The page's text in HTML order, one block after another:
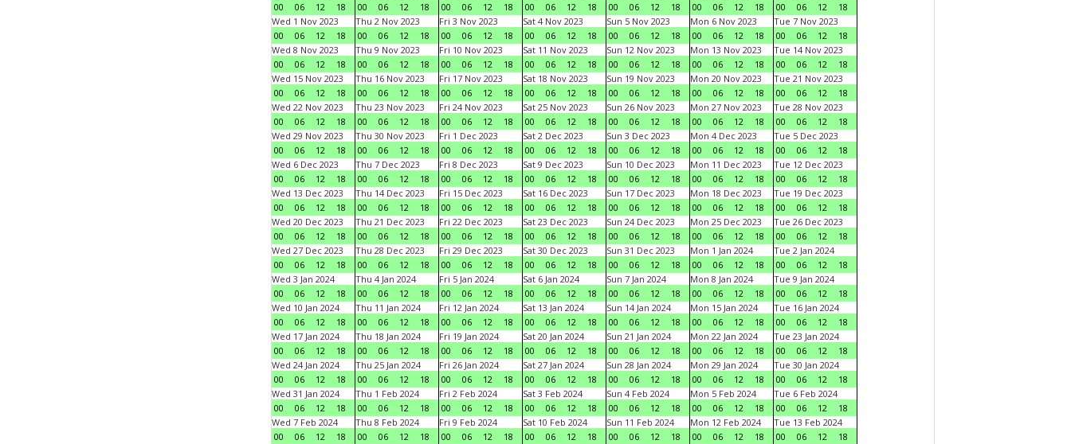
00
06 12 18
00
06 12 18
00
06 12 18
00
06 12 18
00
06 12 18
00
06 12 18
00
06 12
18
Wed 1 Nov 2023
00
06 12 18
Thu 2 Nov 2023
00
06 12 18
Fri 3 Nov 2023
00
06 12 18
Sat 4 Nov 2023
00
06 12 18
Sun 5 Nov 2023
00
06 12 18
Mon 6 Nov 2023
00
06 12 18
Tue 7 Nov 2023
00
06 12
18
Wed 8 Nov 2023
00
06 12 18
Thu 9 Nov 2023
00
06 12 18
Fri 10 Nov 2023
00
06 12 18
Sat 11 Nov 2023
00
06 12 18
Sun 12 Nov 2023
00
06 12 18
Mon 13 Nov 2023
00
06 12 18
Tue 14 Nov 2023
00
06 12
18
Wed 15 Nov 2023
00
06 12 18
Thu 16 Nov 2023
00
06 12 18
Fri 17 Nov 2023
00
06 12 18
Sat 18 Nov 2023
00
06 12 18
Sun 19 Nov 2023
00
06 12 18
Mon 20 Nov 2023
00
06 12 18
Tue 21 Nov 2023
00
06 12
18
Wed 22 Nov 2023
00
06 12 18
Thu 23 Nov 2023
00
06 12 18
Fri 24 Nov 2023
00
06 12 18
Sat 25 Nov 2023
00
06 12 18
Sun 26 Nov 2023
00
06 12 18
Mon 27 Nov 2023
00
06 12 18
Tue 28 Nov 2023
00
06 12
18
Wed 29 Nov 2023
00
06 12 18
Thu 30 Nov 2023
00
06 12 18
Fri 1 Dec 2023
00
06 12 18
Sat 2 Dec 2023
00
06 12 18
Sun 3 Dec 2023
00
06 12 18
Mon 4 Dec 2023
00
06 12 18
Tue 5 Dec 2023
00
06 12
18
Wed 6 Dec 2023
00
06 12 18
Thu 7 Dec 2023
00
06 12 18
Fri 8 Dec 2023
00
06 12 18
Sat 9 Dec 2023
00
06 12 18
Sun 10 Dec 2023
00
06 12 18
Mon 11 Dec 2023
00
06 12 18
Tue 12 Dec 2023
00
06 12
18
Wed 13 Dec 2023
00
06 12 18
Thu 14 Dec 2023
00
06 12 18
Fri 15 Dec 2023
00
06 12 18
Sat 16 Dec 2023
00
06 12 18
Sun 17 Dec 2023
00
06 12 18
Mon 18 Dec 2023
00
06 12 18
Tue 19 Dec 2023
00
06 12
18
Wed 20 Dec 2023
00
06 12 18
Thu 21 Dec 2023
00
06 12 18
Fri 22 Dec 2023
00
06 12 18
Sat 23 Dec 2023
00
06 12 18
Sun 24 Dec 2023
00
06 12 18
Mon 25 Dec 2023
00
06 12 18
Tue 26 Dec 2023
00
06 12
18
Wed 27 Dec 2023
00
06 12 18
Thu 28 Dec 2023
00
06 12 18
Fri 29 Dec 2023
00
06 12 18
Sat 30 Dec 2023
00
06 12 18
Sun 31 Dec 2023
00
06 12 18
Mon 1 Jan 2024
00
06 12 18
Tue 2 Jan 2024
00
06 12
18
Wed 3 Jan 2024
00
06 12 18
Thu 4 Jan 2024
00
06 12 18
Fri 5 Jan 2024
00
06 12 18
Sat 6 Jan 2024
00
06 12 18
Sun 7 Jan 2024
00
06 12 18
Mon 8 Jan 2024
00
06 12 18
Tue 9 Jan 2024
00
06 12
18
Wed 10 Jan 2024
00
06 12 18
Thu 11 Jan 2024
00
06 12 18
Fri 12 Jan 2024
00
06 12 18
Sat 13 Jan 2024
00
06 12 18
Sun 14 Jan 2024
00
06 12 18
Mon 15 Jan 2024
00
06 12 18
Tue 16 Jan 2024
00
06 12
18
Wed 17 Jan 2024
00
06 12 18
Thu 18 Jan 2024
00
06 12 18
Fri 19 Jan 2024
00
06 12 18
Sat 20 Jan 2024
00
06 12 18
Sun 21 Jan 2024
00
06 12 18
Mon 22 Jan 2024
00
06 12 18
Tue 23 Jan 2024
00
06 12
18
Wed 24 Jan 2024
00
06 12 18
Thu 25 Jan 2024
00
06 12 18
Fri 26 Jan 2024
00
06 12 18
Sat 27 Jan 2024
00
06 12 18
Sun 28 Jan 2024
00
06 12 18
Mon 29 Jan 2024
00
06 12 18
Tue 30 Jan 2024
00
06 12
18
Wed 31 Jan 2024
00
06 12 18
Thu 1 Feb 2024
00
06 12 18
Fri 2 Feb 2024
00
06 12 18
Sat 3 Feb 2024
00
06 12 18
Sun 4 Feb 2024
00
06 12 18
Mon 5 Feb 2024
00
06 12 18
Tue 6 Feb 2024
00
06 12
18
Wed 7 Feb 2024
00
06 12 18
Thu 8 Feb 2024
00
06 12 18
Fri 9 Feb 2024
00
06 12 18
Sat 10 Feb 2024
00
06 12 18
Sun 11 Feb 2024
00
06 12 18
Mon 12 Feb 2024
00
06 12 18
Tue 13 Feb 2024
00
06 12
18